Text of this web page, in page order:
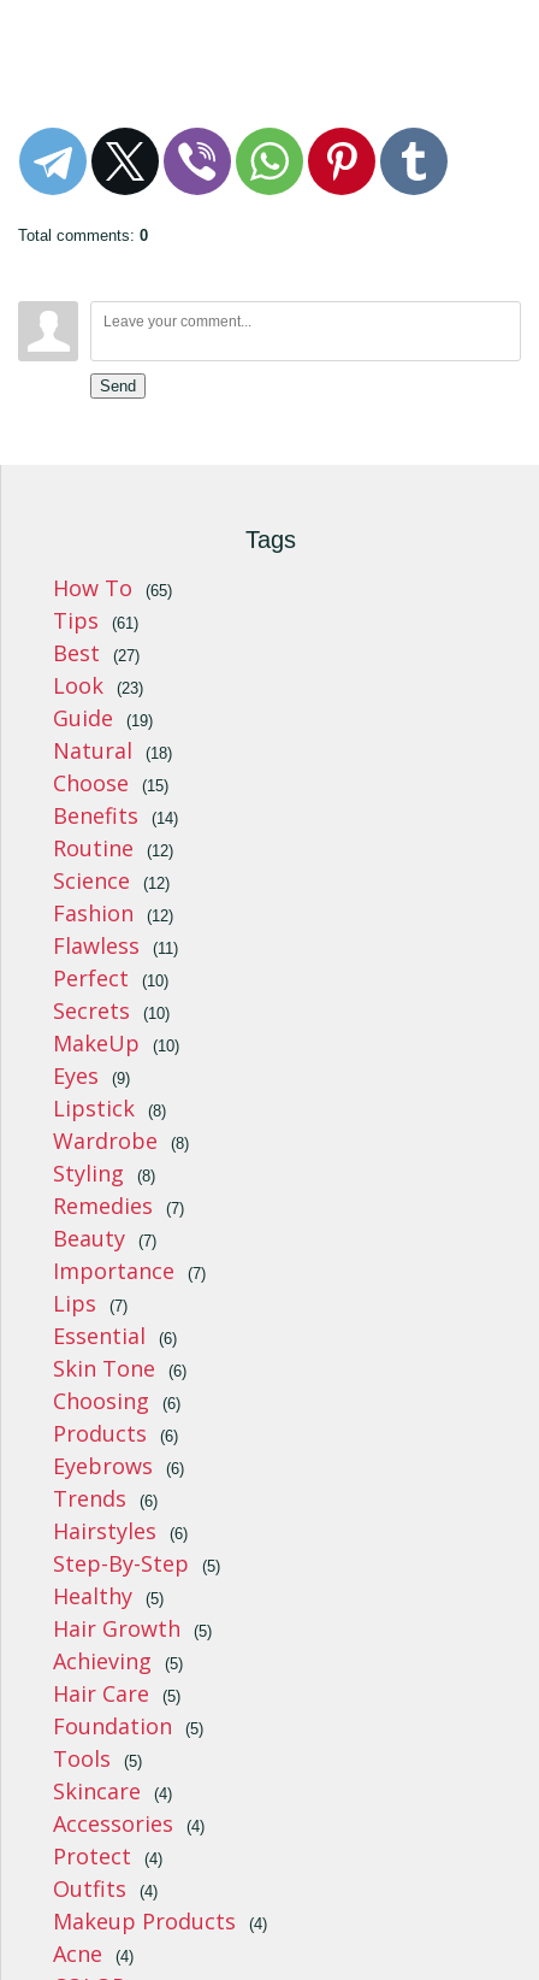
Total comments: 0
Send
Tags
How To (65)
Tips (61)
Best (27)
Look (23)
Guide (19)
Natural (18)
Choose (15)
Benefits (14)
Routine (12)
Science (12)
Fashion (12)
Flawless (11)
Perfect (10)
Secrets (10)
MakeUp (10)
Eyes (9)
Lipstick (8)
Wardrobe (8)
Styling (8)
Remedies (7)
Beauty (7)
Importance (7)
Lips (7)
Essential (6)
Skin Tone (6)
Choosing (6)
Products (6)
Eyebrows (6)
Trends (6)
Hairstyles (6)
Step-By-Step (5)
Healthy (5)
Hair Growth (5)
Achieving (5)
Hair Care (5)
Foundation (5)
Tools (5)
Skincare (4)
Accessories (4)
Protect (4)
Outfits (4)
Makeup Products (4)
Acne (4)